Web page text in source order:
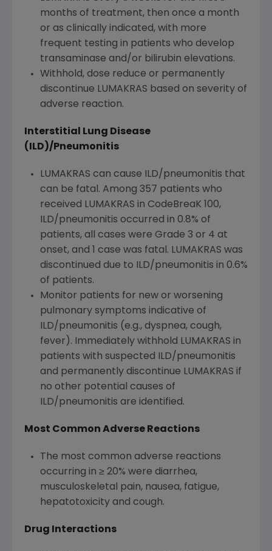
months of treatment, then once a month
or as clinically indicated, with more
frequent testing in patients who develop
transaminase and/or bilirubin elevations.
Withhold, dose reduce or permanently
discontinue LUMAKRAS based on severity of
adverse reaction.
Interstitial Lung Disease
(ILD)/Pneumonitis
LUMAKRAS can cause ILD/pneumonitis that
can be fatal. Among 357 patients who
received LUMAKRAS in CodeBreaK 100,
ILD/pneumonitis occurred in 0.8% of
patients, all cases were Grade 3 or 4 at
onset, and 1 case was fatal. LUMAKRAS was
discontinued due to ILD/pneumonitis in 0.6%
of patients.
Monitor patients for new or worsening
pulmonary symptoms indicative of
ILD/pneumonitis (e.g., dyspnea, cough,
fever). Immediately withhold LUMAKRAS in
patients with suspected ILD/pneumonitis
and permanently discontinue LUMAKRAS if
no other potential causes of
ILD/pneumonitis are identified.
Most Common Adverse Reactions
The most common adverse reactions
occurring in ≥ 20% were diarrhea,
musculoskeletal pain, nausea, fatigue,
hepatotoxicity and cough.
Drug Interactions